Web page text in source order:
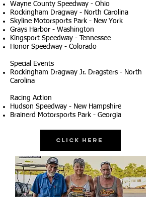
Wayne County Speedway - Ohio
Rockingham Dragway - North Carolina
Skyline Motorsports Park - New York
Grays Harbor - Washington
Kingsport Speedway - Tennessee
Honor Speedway - Colorado
Special Events
Rockingham Dragway Jr. Dragsters - North
Carolina
Racing Action
Hudson Speedway - New Hampshire
Brainerd Motorsports Park - Georgia
Click Here